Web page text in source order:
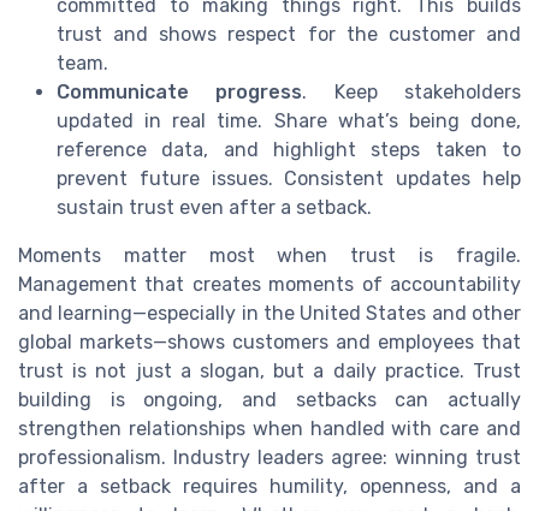
committed to making things right. This builds
trust and shows respect for the customer and
team.
Communicate progress. Keep stakeholders
updated in real time. Share what’s being done,
reference data, and highlight steps taken to
prevent future issues. Consistent updates help
sustain trust even after a setback.
Moments matter most when trust is fragile.
Management that creates moments of accountability
and learning—especially in the United States and other
global markets—shows customers and employees that
trust is not just a slogan, but a daily practice. Trust
building is ongoing, and setbacks can actually
strengthen relationships when handled with care and
professionalism. Industry leaders agree: winning trust
after a setback requires humility, openness, and a